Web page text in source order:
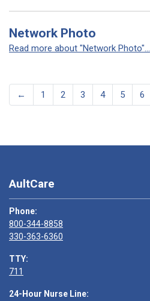
Network Photo
Read more about "Network Photo"...
← 1 2 3 4 5 6
AultCare
Phone:
800-344-8858
330-363-6360
TTY:
711
24-Hour Nurse Line: